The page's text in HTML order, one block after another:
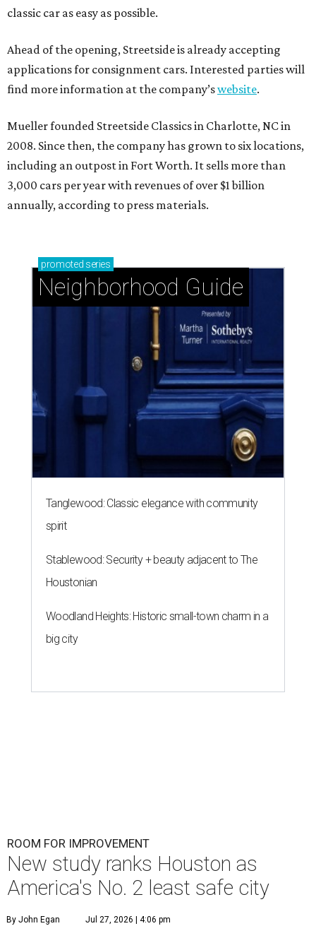
classic car as easy as possible.
Ahead of the opening, Streetside is already accepting
applications for consignment cars. Interested parties will
find more information at the company’swebsite.
Mueller founded Streetside Classics in Charlotte, NC in
2008. Since then, the company has grown to six locations,
including an outpost in Fort Worth. It sells more than
3,000 cars per year with revenues of over $1 billion
annually, according to press materials.
promoted series
Neighborhood Guide
Tanglewood: Classic elegance with community
spirit
Stablewood: Security + beauty adjacent to The
Houstonian
Woodland Heights: Historic small-town charm in a
big city
ROOM FOR IMPROVEMENT
New study ranks Houston as
America's No. 2 least safe city
By John Egan Jul 27, 2026 | 4:06 pm